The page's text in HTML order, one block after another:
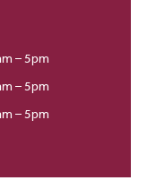
– 5pm
– 5pm
– 5pm